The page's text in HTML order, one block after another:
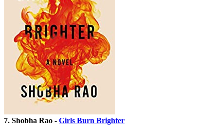
7. Shobha Rao - Girls Burn Brighter